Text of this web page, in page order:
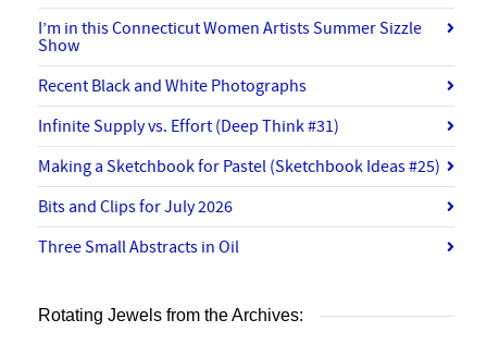
I’m in this Connecticut Women Artists Summer Sizzle
Show
Recent Black and White Photographs
Infinite Supply vs. Effort (Deep Think #31)
Making a Sketchbook for Pastel (Sketchbook Ideas #25)
Bits and Clips for July 2026
Three Small Abstracts in Oil
Rotating Jewels from the Archives: